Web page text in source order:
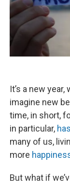
It’s a new
imagine new
time, in short,
in particular,
many of us,
more
But what if